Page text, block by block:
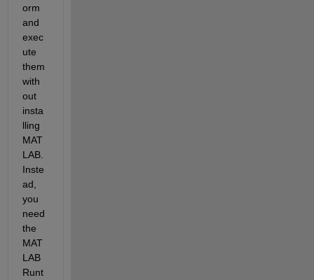
orm
and
exec
ute
them
with
out
insta
lling
MAT
LAB.
Inste
ad,
you
need
the
MAT
LAB
Runt